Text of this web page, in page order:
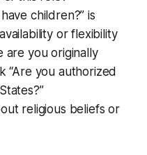
children?” is
or flexibility
are you originally
“Are you authorized
religious beliefs or